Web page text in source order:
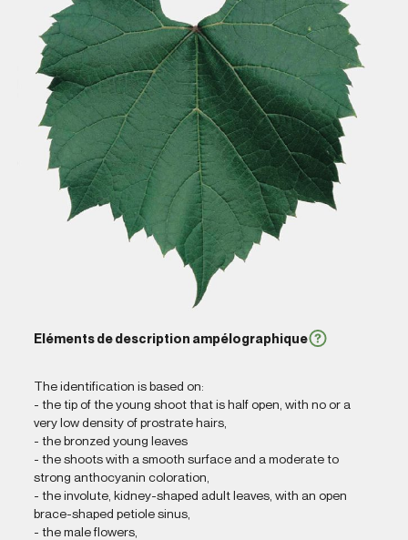
Eléments de description ampélographique
The identification is based on:
- the tip of the young shoot that is half open, with no or a
very low density of prostrate hairs,
- the bronzed young leaves
- the shoots with a smooth surface and a moderate to
strong anthocyanin coloration,
- the involute, kidney-shaped adult leaves, with an open
brace-shaped petiole sinus,
- the male flowers,